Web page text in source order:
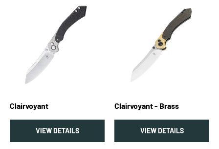
Clairvoyant
VIEW DETAILS
Clairvoyant - Brass
VIEW DETAILS